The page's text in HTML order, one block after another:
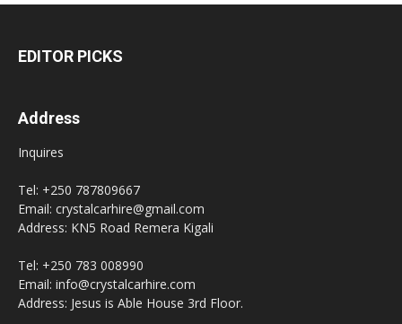
EDITOR PICKS
Address
Inquires
Tel: +250 787809667
Email: crystalcarhire@gmail.com
Address: KN5 Road Remera Kigali
Tel: +250 783 008990
Email: info@crystalcarhire.com
Address: Jesus is Able House 3rd Floor.